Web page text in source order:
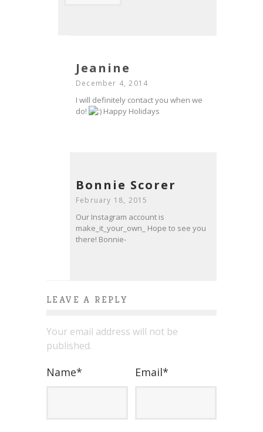
Jeanine
December 4, 2014
I will definitely contact you when we
do!
Happy Holidays
Bonnie Scorer
February 18, 2015
Our Instagram account is
make_it_your_own_ Hope to see you
there! Bonnie-
LEAVE A REPLY
Your email address will not be
published.
Name* Email*